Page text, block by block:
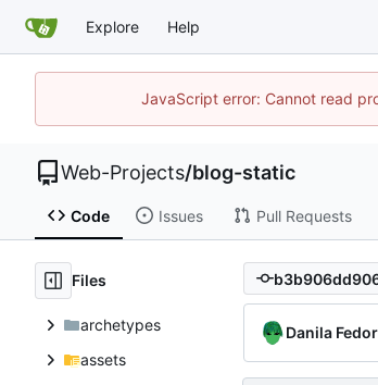
Explore Help
JavaScript error: Cannot read
Web-Projects/blog-static
Code Issues Pull Requests
Files
archetypes
assets
Danila